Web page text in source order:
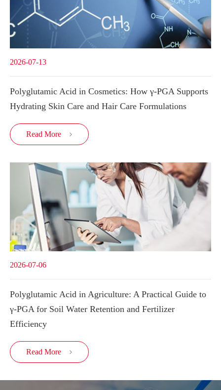
2026-07-13
Polyglutamic Acid in Cosmetics: How γ-PGA Supports
Hydrating Skin Care and Hair Care Formulations
Read More 
2026-07-06
Polyglutamic Acid in Agriculture: A Practical Guide to
γ-PGA for Soil Water Retention and Fertilizer
Efficiency
Read More 